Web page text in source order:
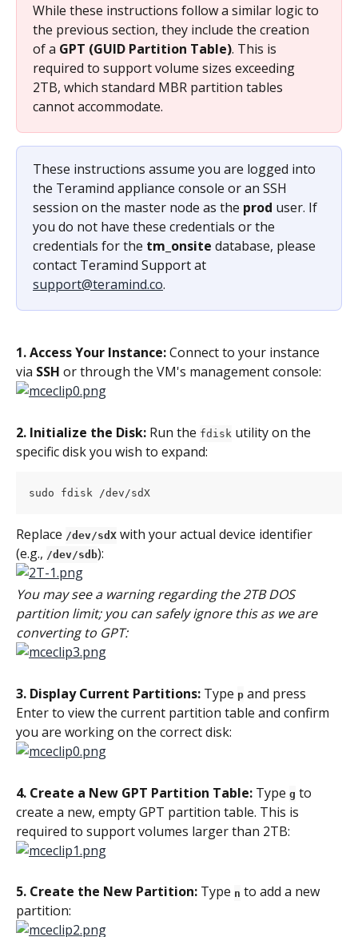
While these instructions follow a similar logic to
the previous section, they include the creation
of a GPT (GUID Partition Table). This is
required to support volume sizes exceeding
2TB, which standard MBR partition tables
cannot accommodate.
These instructions assume you are logged into
the Teramind appliance console or an SSH
session on the master node as the prod user. If
you do not have these credentials or the
credentials for the tm_onsite database, please
contact Teramind Support at
support@teramind.co.
1. Access Your Instance: Connect to your instance
via SSH or through the VM's management console:
2. Initialize the Disk: Run the fdisk utility on the
specific disk you wish to expand:
sudo fdisk /dev/sdX
Replace /dev/sdX with your actual device identifier
(e.g., /dev/sdb):
You may see a warning regarding the 2TB DOS
partition limit; you can safely ignore this as we are
converting to GPT:
3. Display Current Partitions: Type p and press
Enter to view the current partition table and confirm
you are working on the correct disk:
4. Create a New GPT Partition Table: Type g to
create a new, empty GPT partition table. This is
required to support volumes larger than 2TB:
5. Create the New Partition: Type n to add a new
partition: